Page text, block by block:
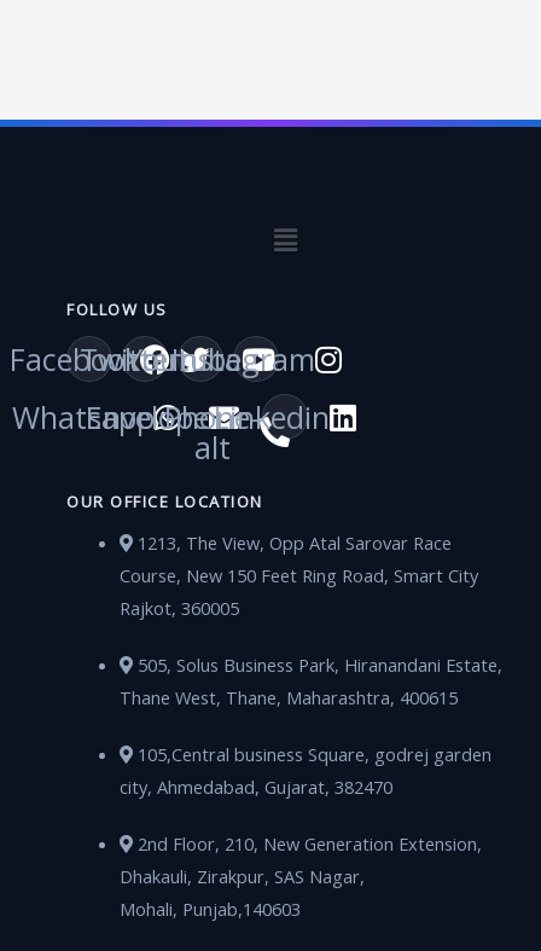
Menu
FOLLOW US
Facebook
Twitter
Youtube
Instagram
Whatsapp
EnvelopePhone-
alt
Linkedin
OUR OFFICE LOCATION
1213, The View, Opp Atal Sarovar Race
Course, New 150 Feet Ring Road, Smart City
Rajkot, 360005
505, Solus Business Park, Hiranandani Estate,
Thane West, Thane, Maharashtra, 400615
105,Central business Square, godrej garden
city, Ahmedabad, Gujarat, 382470
2nd Floor, 210, New Generation Extension,
Dhakauli, Zirakpur, SAS Nagar,
Mohali, Punjab,140603